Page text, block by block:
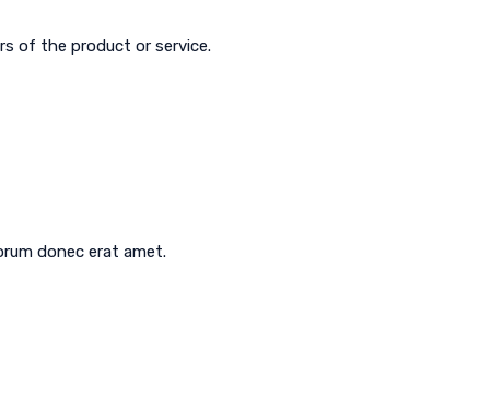
of the product or service.
donec erat amet.